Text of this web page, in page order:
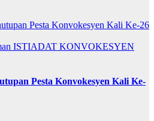
ISTIADAT KONVOKESYEN
Pesta Konvokesyen Kali Ke-